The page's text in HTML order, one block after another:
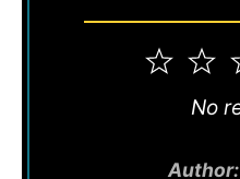
2
1
Star
No
Author: